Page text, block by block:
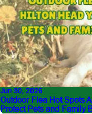
Jun 30, 2026
Outdoor Flea Hot Spots
Protect Pets and Family